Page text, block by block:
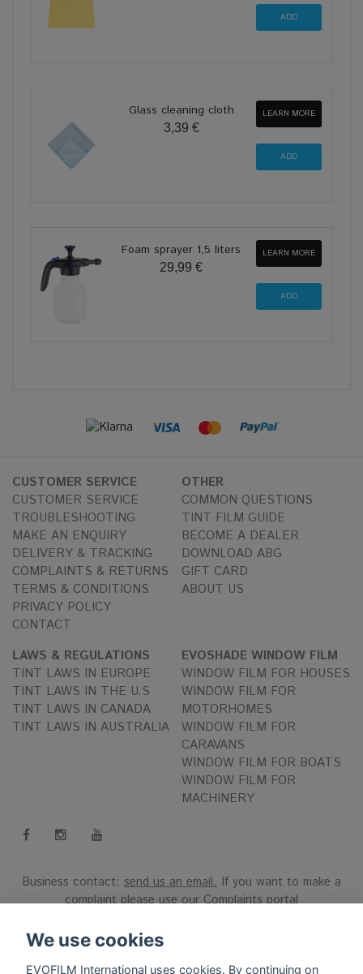
Glass cleaning cloth
3,39 €
LEARN MORE
Foam sprayer 1,5 liters
29,99 €
LEARN MORE
CUSTOMER SERVICE
CUSTOMER SERVICE
TROUBLESHOOTING
MAKE AN ENQUIRY
DELIVERY & TRACKING
COMPLAINTS & RETURNS
TERMS & CONDITIONS
PRIVACY POLICY
CONTACT
OTHER
COMMON QUESTIONS
TINT FILM GUIDE
BECOME A DEALER
DOWNLOAD ABG
GIFT CARD
ABOUT US
LAWS & REGULATIONS
TINT LAWS IN EUROPE
TINT LAWS IN THE U.S
TINT LAWS IN CANADA
TINT LAWS IN AUSTRALIA
EVOSHADE WINDOW FILM
WINDOW FILM FOR HOUSES
WINDOW FILM FOR
MOTORHOMES
WINDOW FILM FOR
CARAVANS
WINDOW FILM FOR BOATS
WINDOW FILM FOR
MACHINERY
Business contact: send us an email. If you want to make a
complaint please use ourComplaints portal
Reg.nr 556808-9659 EVO International AB, Norra Ljunggatan
We use cookies
EVOFILM International uses cookies. By continuing on